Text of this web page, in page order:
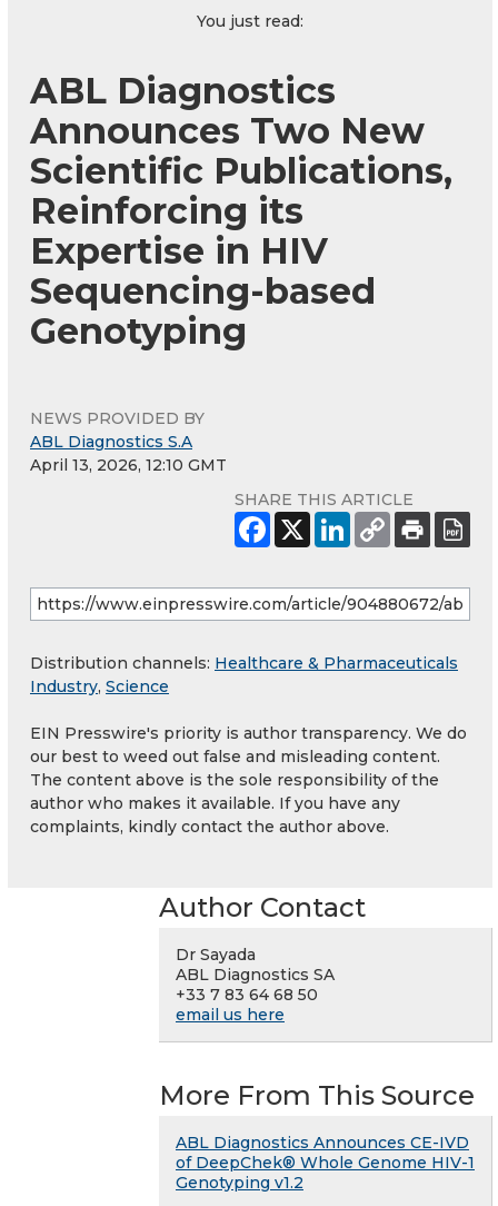
You just read:
ABL Diagnostics
Announces Two New
Scientific Publications,
Reinforcing its
Expertise in HIV
Sequencing-based
Genotyping
NEWS PROVIDED BY
ABL Diagnostics S.A
April 13, 2026, 12:10 GMT
SHARE THIS ARTICLE
Distribution channels: Healthcare & Pharmaceuticals
Industry, Science
EIN Presswire's priority is author transparency. We do
our best to weed out false and misleading content.
The content above is the sole responsibility of the
author who makes it available. If you have any
complaints, kindly contact the author above.
Author Contact
Dr Sayada
ABL Diagnostics SA
+33 7 83 64 68 50
email us here
More From This Source
ABL Diagnostics Announces CE-IVD
of DeepChek® Whole Genome HIV-1
Genotyping v1.2